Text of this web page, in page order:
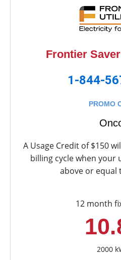
Frontier
1-844-
PROMO
A Usage Credit of $150
billing cycle when your
above or equal
12 month
2000